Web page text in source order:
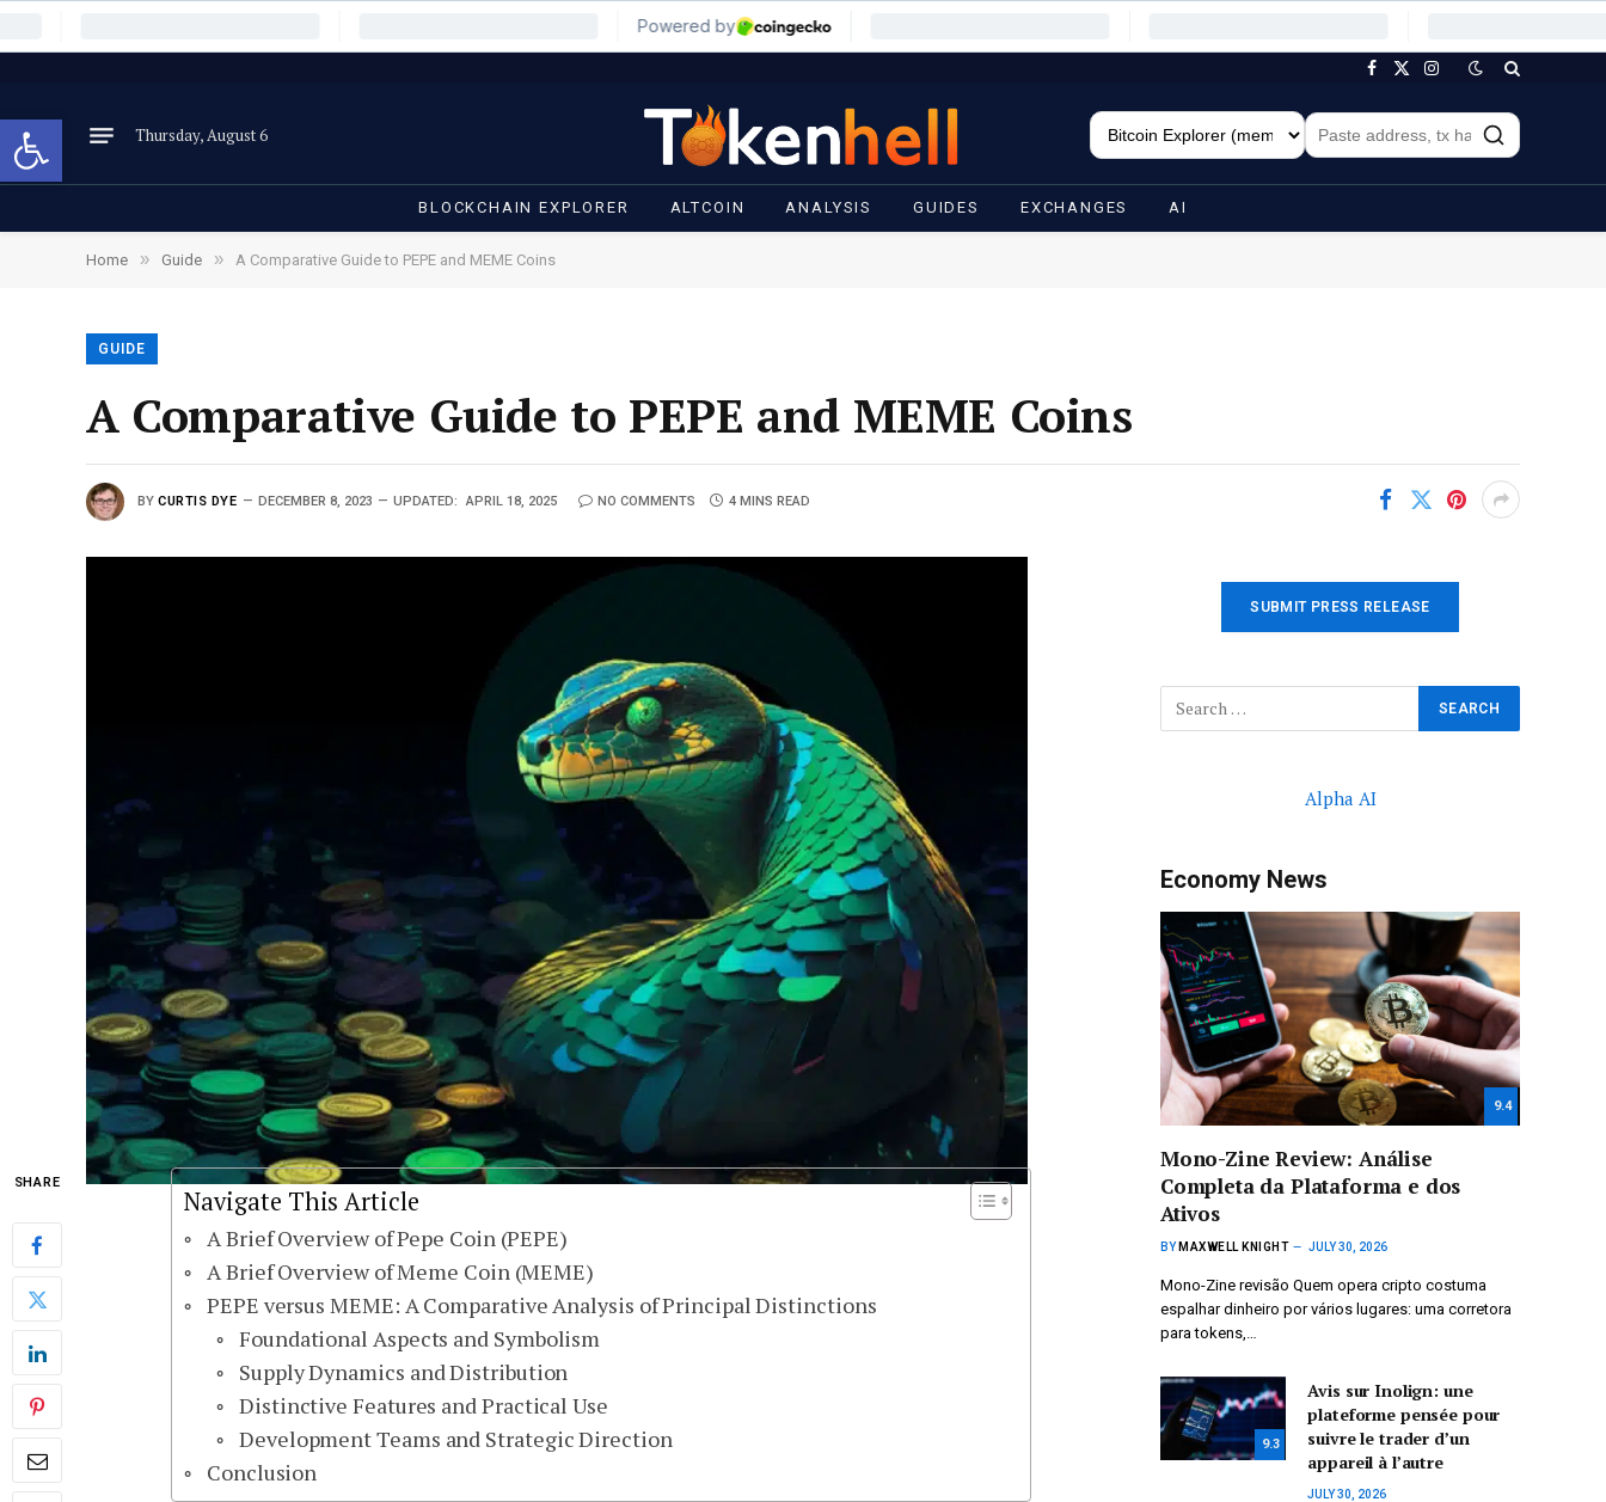
Open toolbar
Facebook
X
Instagram
Thursday, August 6
BLOCKCHAIN EXPLORER ALTCOIN ANALYSIS GUIDES EXCHANGES AI
Home » Guide » A Comparative Guide to PEPE and MEME Coins
GUIDE
A Comparative Guide to PEPE and MEME Coins
BY CURTIS DYE DECEMBER 8, 2023 UPDATED: APRIL 18, 2025 NO COMMENTS 4 MINS READ
SHARE
Navigate This Article
A Brief Overview of Pepe Coin (PEPE)
A Brief Overview of Meme Coin (MEME)
PEPE versus MEME: A Comparative Analysis of Principal Distinctions
Foundational Aspects and Symbolism
Supply Dynamics and Distribution
Distinctive Features and Practical Use
Development Teams and Strategic Direction
Conclusion
SUBMIT PRESS RELEASE
Alpha AI
Economy News
9.4
Mono-Zine Review: Análise
Completa da Plataforma e dos
Ativos
BY MAXWELL KNIGHT JULY 30, 2026
Mono-Zine revisão Quem opera cripto costuma
espalhar dinheiro por vários lugares: uma corretora
para tokens,…
9.3
Avis sur Inolign: une
plateforme pensée pour
suivre le trader d’un
appareil à l’autre
JULY 30, 2026